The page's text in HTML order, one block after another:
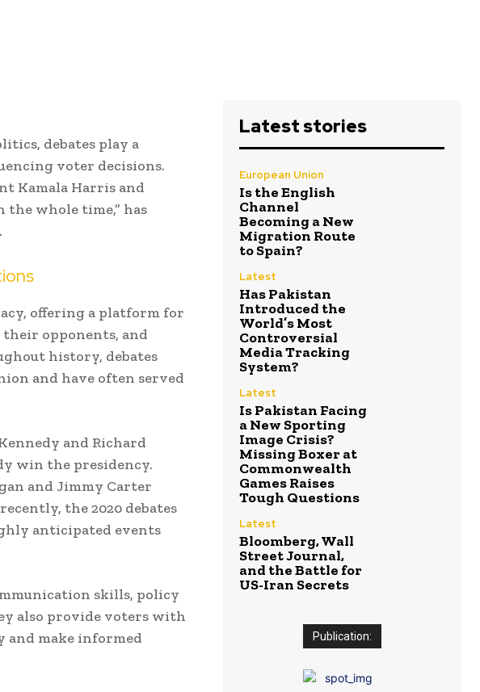
debates play a
voter decisions.
Kamala Harris and
whole time,” has
offering a platform for
opponents, and
history, debates
and have often served
and Richard
win the presidency.
and Jimmy Carter
the 2020 debates
anticipated events
skills, policy
also provide voters with
and make informed
Latest stories
European Union
Is the English
Channel
Becoming a New
Migration Route
to Spain?
Latest
Has Pakistan
Introduced the
World’s Most
Controversial
Media Tracking
System?
Latest
Is Pakistan Facing
a New Sporting
Image Crisis?
Missing Boxer at
Commonwealth
Games Raises
Tough Questions
Latest
Bloomberg, Wall
Street Journal,
and the Battle for
US-Iran Secrets
Publication: